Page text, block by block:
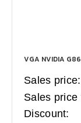
VGA NVIDIA
Sales price:
Sales price
Discount: